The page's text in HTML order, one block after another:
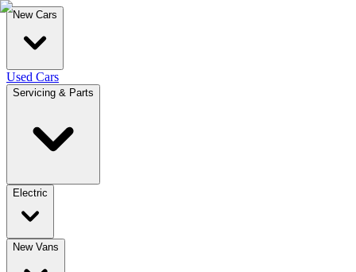
New Cars
Used Cars
Servicing & Parts
Electric
New Vans